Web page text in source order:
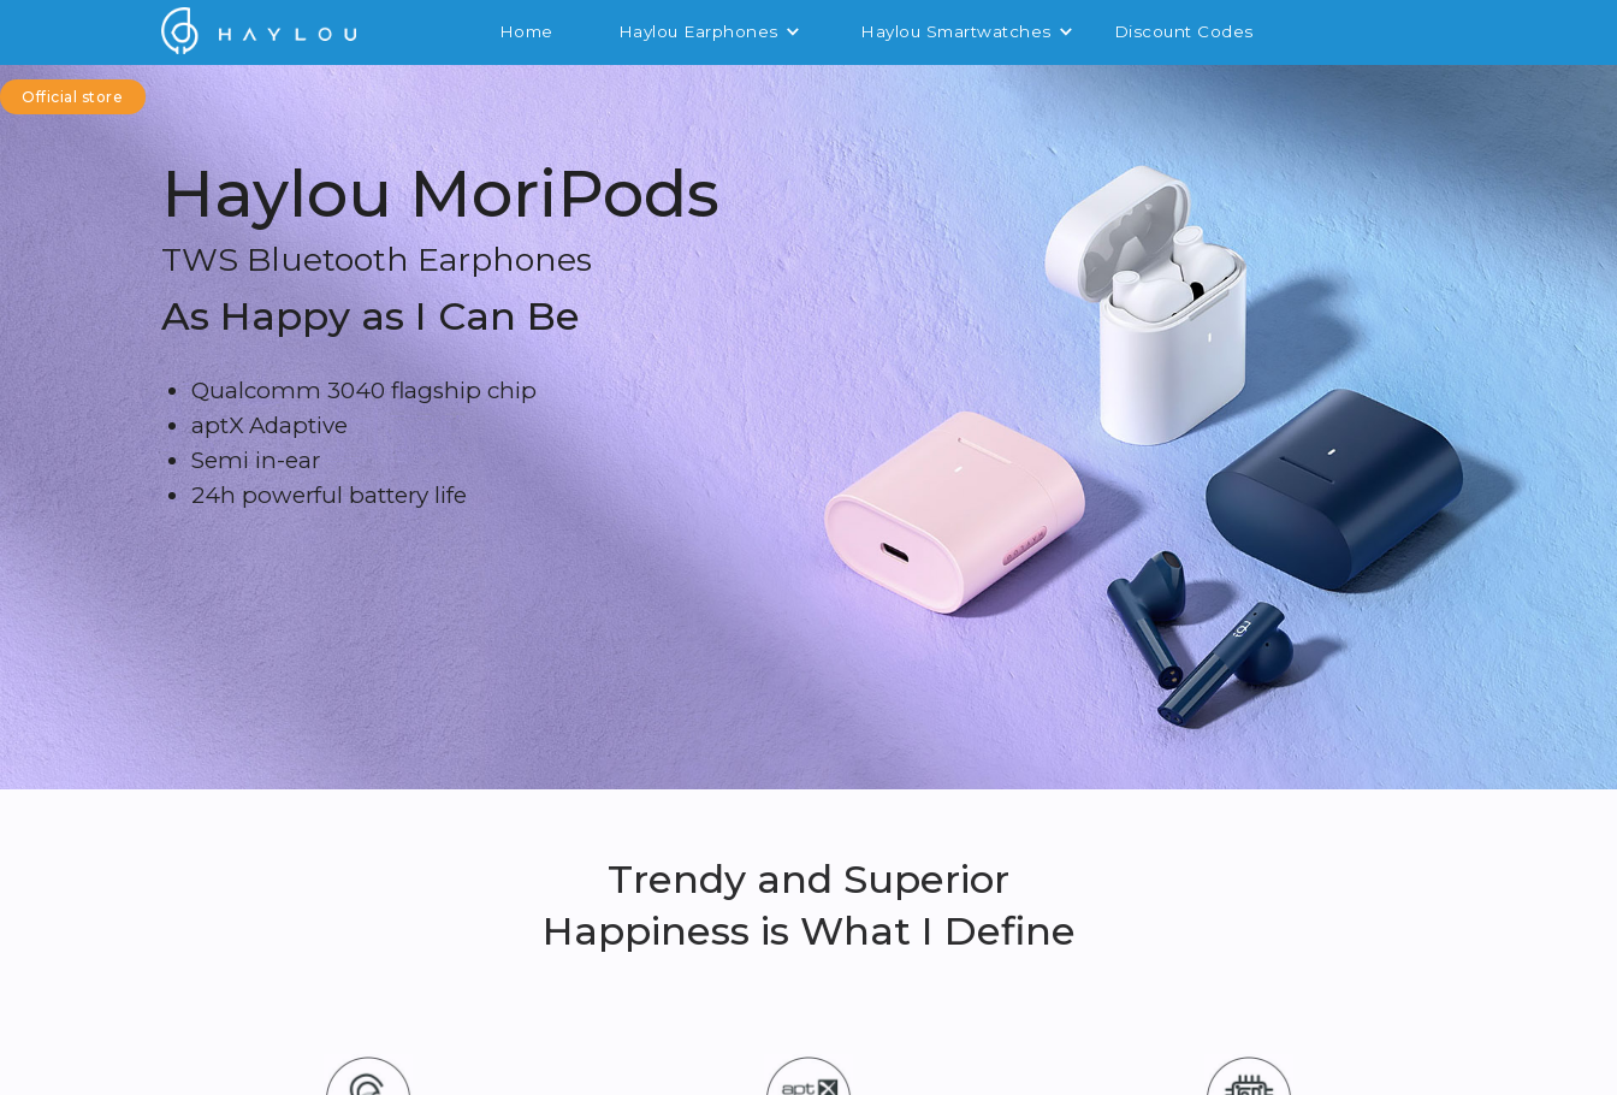
Home Haylou Earphones Haylou Smartwatches Discount Codes
Official store
Haylou MoriPods
TWS Bluetooth Earphones
As Happy as I Can Be
Qualcomm 3040 flagship chip
aptX Adaptive
Semi in-ear
24h powerful battery life
Trendy and Superior
Happiness is What I Define